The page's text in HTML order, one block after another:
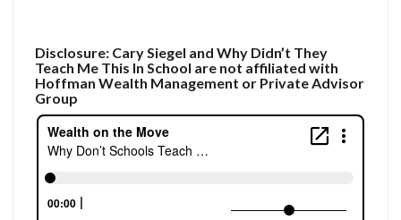
Disclosure: Cary Siegel and Why Didn’t They
Teach Me This In School are not affiliated with
Hoffman Wealth Management or Private Advisor
Group